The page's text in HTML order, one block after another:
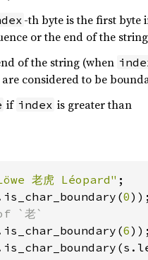
-th byte is the first byte
or the end of the
of the string (when
considered to be
if index is greater than
老虎 Léopard"
0
6